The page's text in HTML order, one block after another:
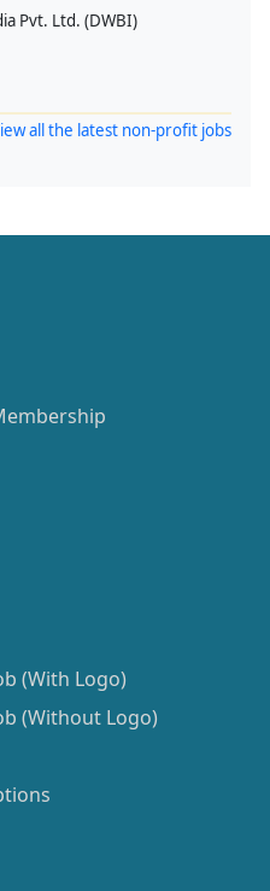
Pvt. Ltd. (DWBI)
all the latest non-profit jobs
(With Logo)
(Without Logo)